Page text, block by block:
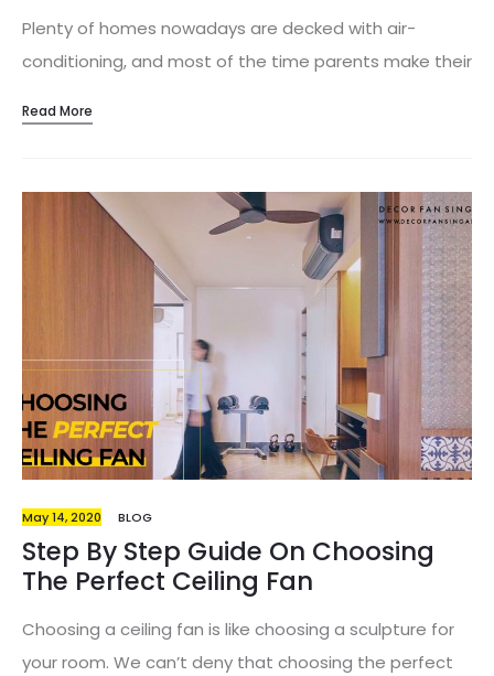
Plenty of homes nowadays are decked with air-
conditioning, and most of the time parents make their
about when the air-conditioning is off in the day?
day, as it might potentially lower your baby’s body
temperature. Babies are unable to adjust their body
temperature unlike us adults, hence that’s a huge risk
factor. Instead, a properly cooled and ventilated room
will allow your baby to sleep comfortably and at the
same time, gives a ease of mind for the parents.…
Read More
May 14, 2020 BLOG
Step By Step Guide On Choosing
The Perfect Ceiling Fan
Choosing a ceiling fan is like choosing a sculpture for
your room. We can’t deny that choosing the perfect